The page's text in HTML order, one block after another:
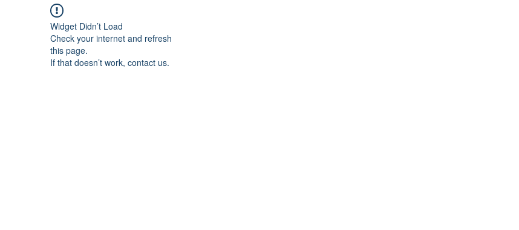
Widget Didn’t Load
Check your internet and refresh
this page.
If that doesn’t work, contact us.